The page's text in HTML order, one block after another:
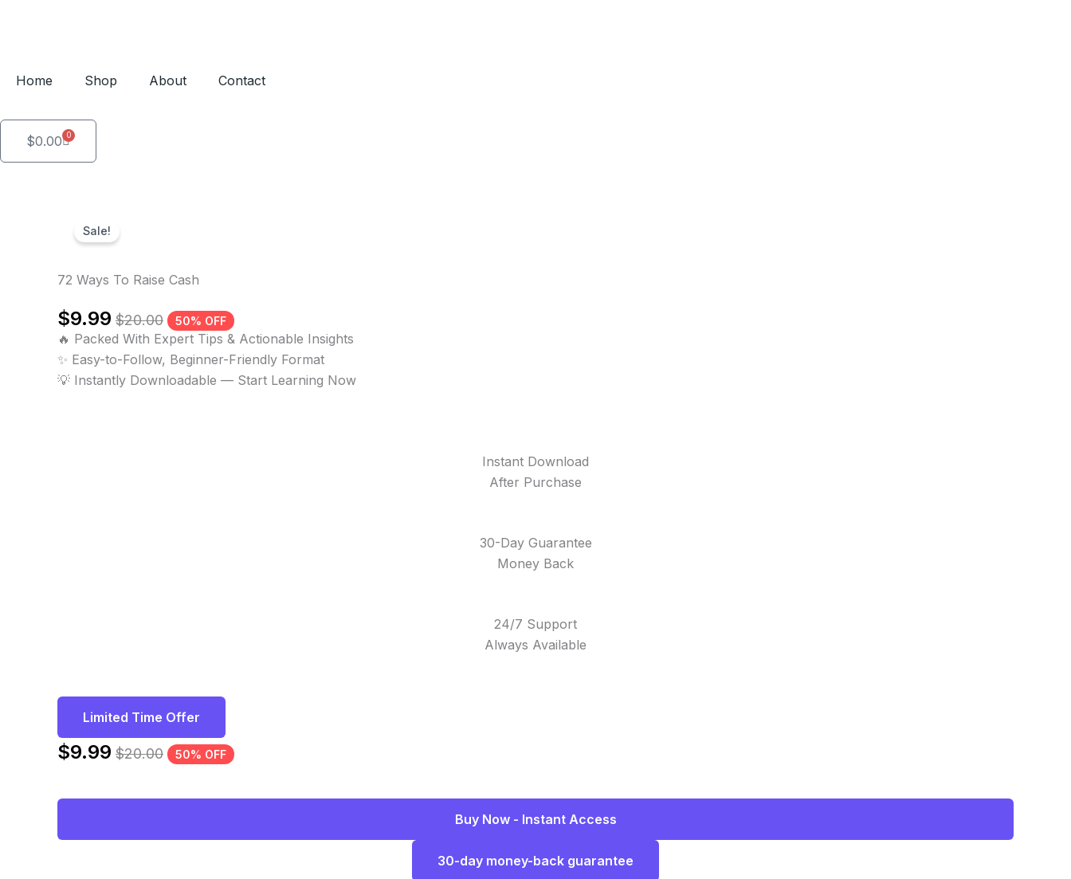
Home
Shop About Contact
$0.00 0
Cart
Sale!
72 Ways To Raise Cash
$9.99 $20.00 50% OFF
🔥 Packed With Expert Tips & Actionable Insights
✨ Easy-to-Follow, Beginner-Friendly Format
💡 Instantly Downloadable — Start Learning Now
Instant Download
After Purchase
30-Day Guarantee
Money Back
24/7 Support
Always Available
Limited Time Offer
$9.99 $20.00 50% OFF
Buy Now - Instant Access
30-day money-back guarantee